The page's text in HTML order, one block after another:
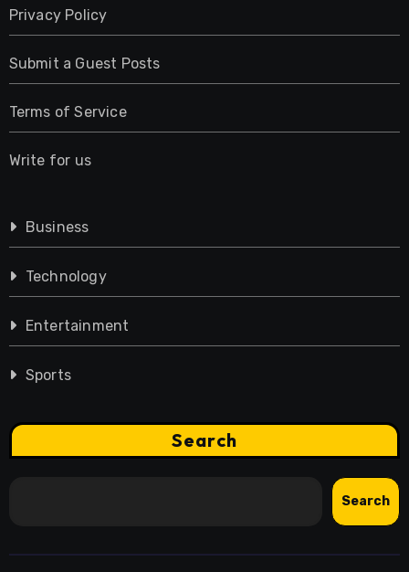
Privacy Policy
Submit a Guest Posts
Terms of Service
Write for us
Business
Technology
Entertainment
Sports
Search
Search